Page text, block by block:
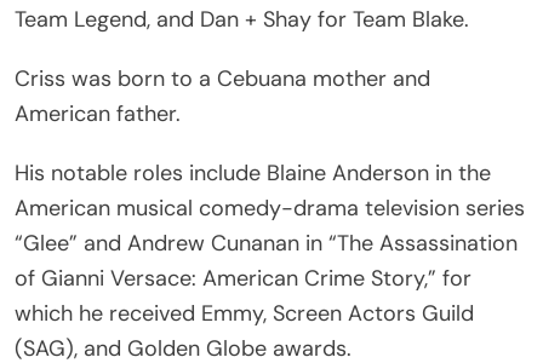
Team Legend, and Dan + Shay for Team Blake.
Criss was born to a Cebuana mother and
American father.
His notable roles include Blaine Anderson in the
American musical comedy-drama television series
“Glee” and Andrew Cunanan in “The Assassination
of Gianni Versace: American Crime Story,” for
which he received Emmy, Screen Actors Guild
(SAG), and Golden Globe awards.